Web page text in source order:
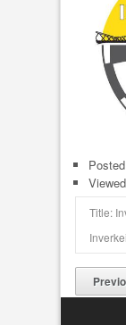
Title: